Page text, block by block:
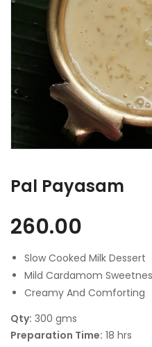
Pal Payasam
260.00
Slow Cooked Milk Dessert
Mild Cardamom
Creamy And Comforting
Qty: 300 gms
Preparation Time: 18 hrs